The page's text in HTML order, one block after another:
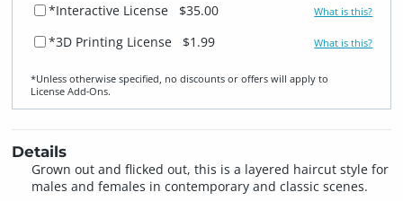
*Interactive License
$35.00 What is this?
*3D Printing License $1.99 What is this?
*Unless otherwise specified, no discounts or offers will apply to
License Add‑Ons.
Details
Grown out and flicked out, this is a layered haircut style for
males and females in contemporary and classic scenes.